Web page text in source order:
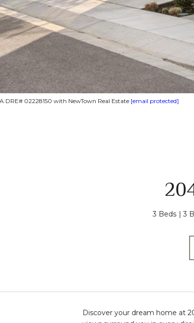
DRE# 02228150 with NewTown Real Estate [email protected]
3 Beds 3
Discover your dream home at